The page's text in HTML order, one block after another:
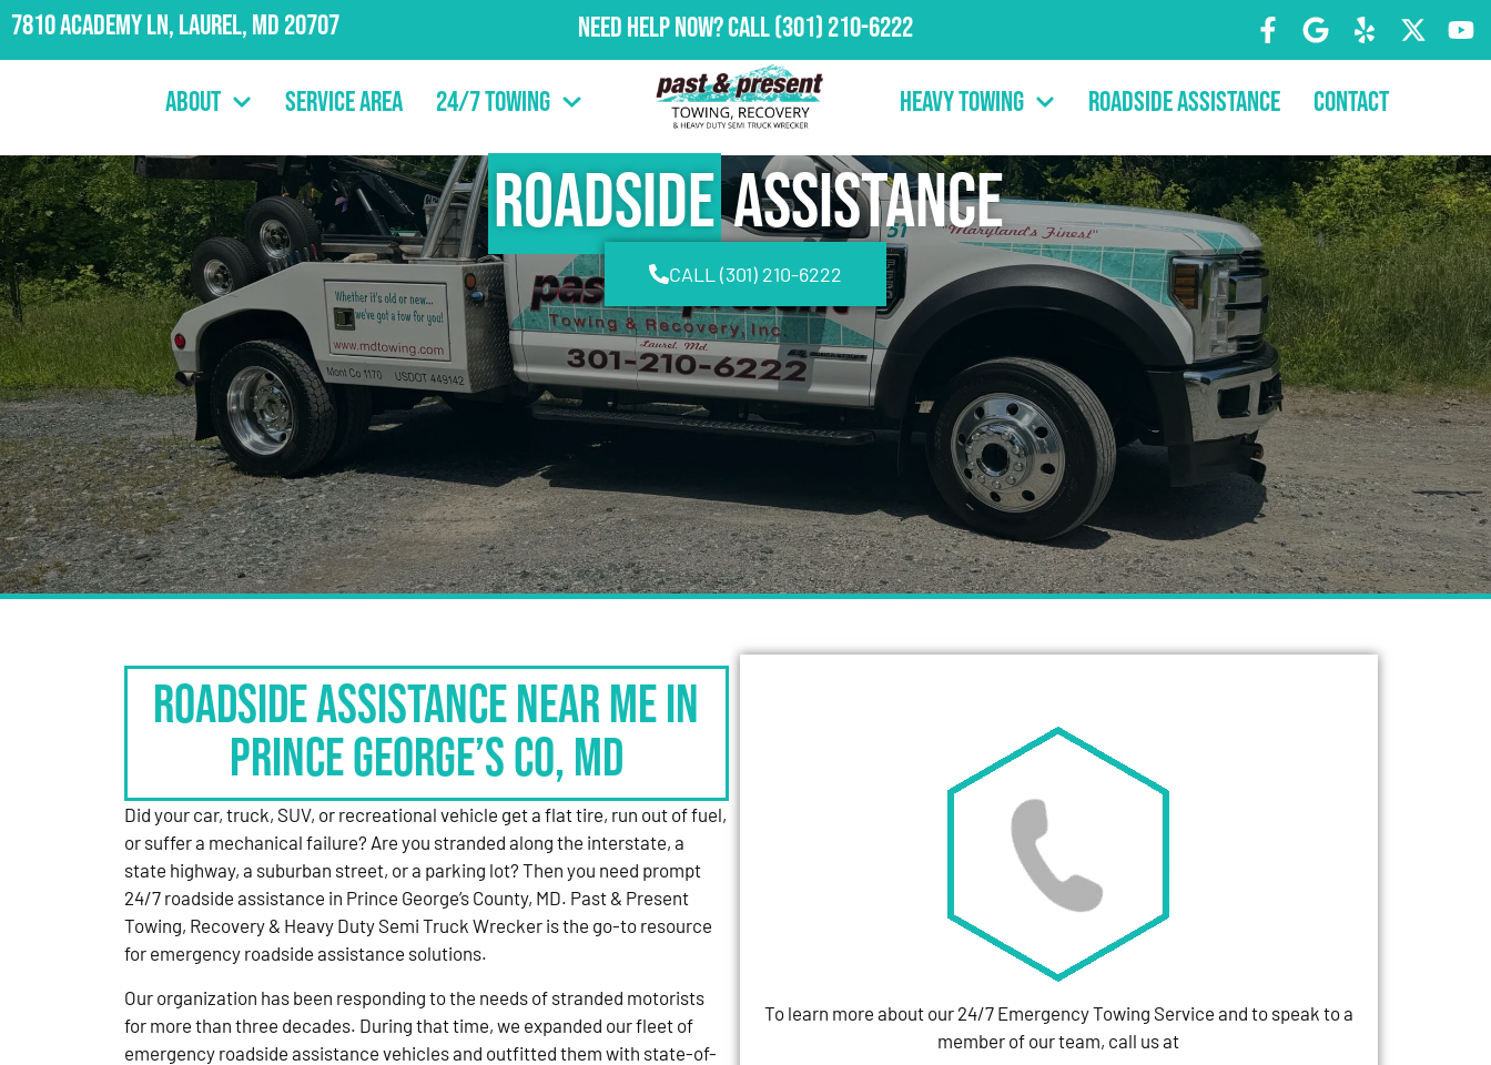
7810 Academy Ln, Laurel, MD 20707 Need Help Now?Call(301) 210-6222
About Service Area 24/7 Towing Heavy Towing Roadside Assistance Contact
RoadsideAssistance
CALL (301) 210-6222
Roadside Assistance Near Me in
Prince George’s Co, MD
Did your car, truck, SUV, or recreational vehicle get a flat tire, run out of fuel,
or suffer a mechanical failure? Are you stranded along the interstate, a
state highway, a suburban street, or a parking lot? Then you need prompt
24/7 roadside assistance in Prince George’s County, MD. Past & Present
Towing, Recovery & Heavy Duty Semi Truck Wrecker is the go-to resource
for emergency roadside assistance solutions.
Our organization has been responding to the needs of stranded motorists
for more than three decades. During that time, we expanded our fleet of
emergency roadside assistance vehicles and outfitted them with state-of-
To learn more about our 24/7 Emergency Towing Service and to speak to a
member of our team, call us at